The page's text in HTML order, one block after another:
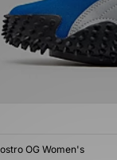
OG Women's